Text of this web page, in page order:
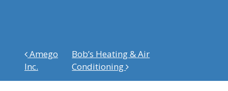
Post navigation
Amego
Inc.
Bob’s Heating & Air
Conditioning